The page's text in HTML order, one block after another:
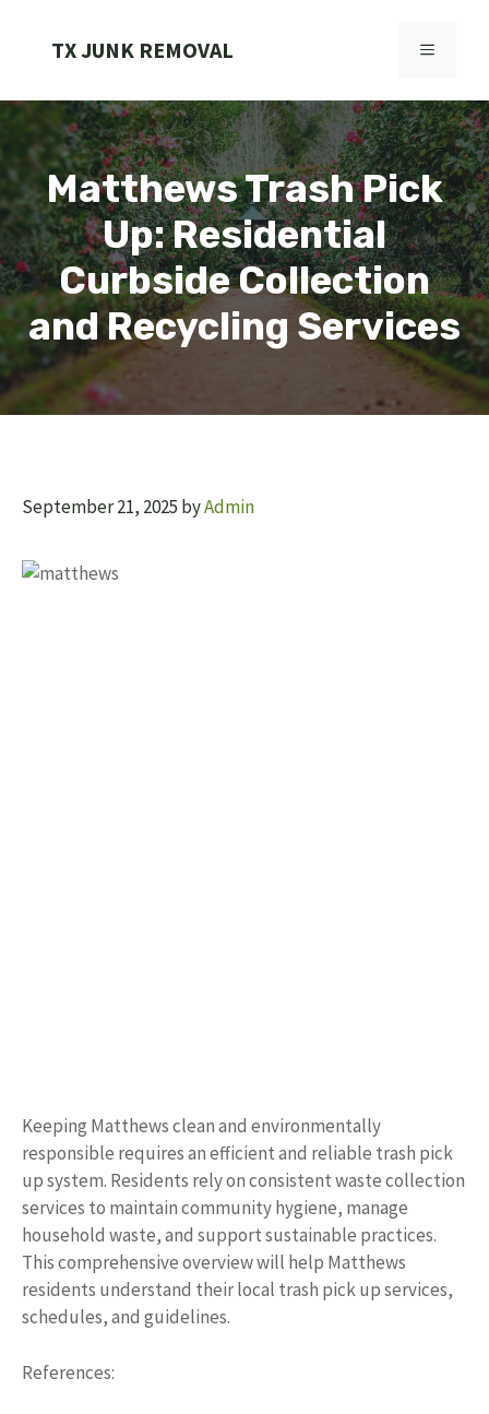
TX JUNK REMOVAL MENU
Matthews Trash Pick
Up: Residential
Curbside Collection
and Recycling Services
September 21, 2025 byAdmin
Keeping Matthews clean and environmentally
responsible requires an efficient and reliable trash pick
up system. Residents rely on consistent waste collection
services to maintain community hygiene, manage
household waste, and support sustainable practices.
This comprehensive overview will help Matthews
residents understand their local trash pick up services,
schedules, and guidelines.
References: